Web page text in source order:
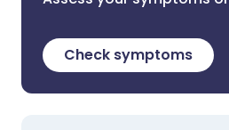
Check symptoms